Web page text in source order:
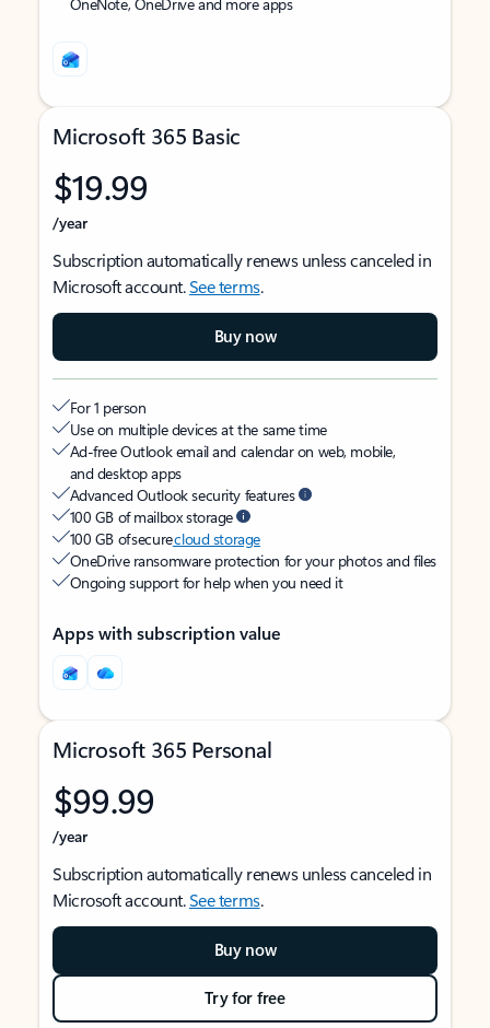
Microsoft 365 Basic
$19.99
/year
Subscription automatically renews unless canceled in
Microsoft account.See terms.
Buy now
For 1 person
Use on multiple devices at the same time
Ad-free Outlook email and calendar on web, mobile,
and desktop apps
Advanced Outlook security features
100 GB of mailbox storage
100 GB of securecloud storage
OneDrive ransomware protection for your photos and files
Ongoing support for help when you need it
Apps with subscription value
Microsoft 365 Personal
$99.99
/year
Subscription automatically renews unless canceled in
Microsoft account.See terms.
Buy now
Try for free